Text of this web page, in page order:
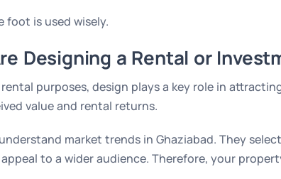
foot is used wisely.
Designing a Rental or
purposes, design plays a key role in
value and rental returns.
market trends in Ghaziabad. They
to a wider audience. Therefore, your